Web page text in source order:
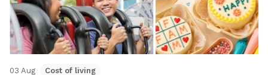
03 Aug Cost of living